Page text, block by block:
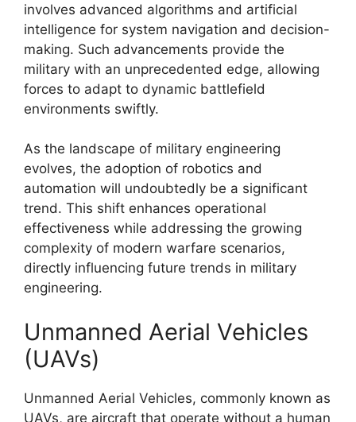
involves advanced algorithms and artificial
intelligence for system navigation and decision-
making. Such advancements provide the
military with an unprecedented edge, allowing
forces to adapt to dynamic battlefield
environments swiftly.
As the landscape of military engineering
evolves, the adoption of robotics and
automation will undoubtedly be a significant
trend. This shift enhances operational
effectiveness while addressing the growing
complexity of modern warfare scenarios,
directly influencing future trends in military
engineering.
Unmanned Aerial Vehicles
(UAVs)
Unmanned Aerial Vehicles, commonly known as
UAVs, are aircraft that operate without a human